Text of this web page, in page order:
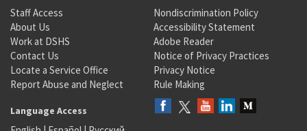
Staff Access
About Us
Work at DSHS
Contact Us
Locate a Service Office
Report Abuse and Neglect
Nondiscrimination Policy
Accessibility Statement
Adobe Reader
Notice of Privacy Practices
Privacy Notice
Rule Making
Language Access